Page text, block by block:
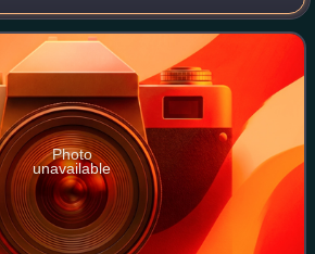
Photo
unavailable